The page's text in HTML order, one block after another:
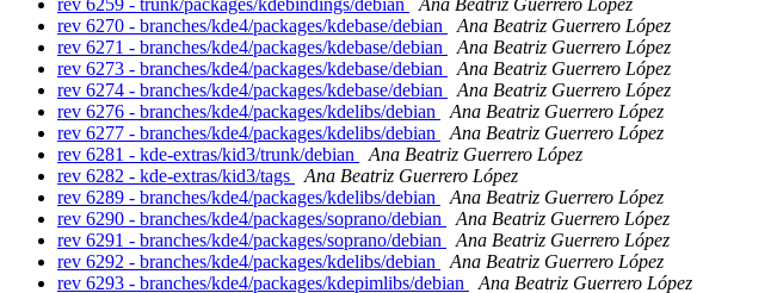
rev 6259 - trunk/packages/kdebindings/debian
Ana Beatriz Guerrero López
rev 6270 - branches/kde4/packages/kdebase/debian
Ana Beatriz Guerrero López
rev 6271 - branches/kde4/packages/kdebase/debian
Ana Beatriz Guerrero López
rev 6273 - branches/kde4/packages/kdebase/debian
Ana Beatriz Guerrero López
rev 6274 - branches/kde4/packages/kdebase/debian
Ana Beatriz Guerrero López
rev 6276 - branches/kde4/packages/kdelibs/debian
Ana Beatriz Guerrero López
rev 6277 - branches/kde4/packages/kdelibs/debian
Ana Beatriz Guerrero López
rev 6281 - kde-extras/kid3/trunk/debian
Ana Beatriz Guerrero López
rev 6282 - kde-extras/kid3/tags
Ana Beatriz Guerrero López
rev 6289 - branches/kde4/packages/kdelibs/debian
Ana Beatriz Guerrero López
rev 6290 - branches/kde4/packages/soprano/debian
Ana Beatriz Guerrero López
rev 6291 - branches/kde4/packages/soprano/debian
Ana Beatriz Guerrero López
rev 6292 - branches/kde4/packages/kdelibs/debian
Ana Beatriz Guerrero López
rev 6293 - branches/kde4/packages/kdepimlibs/debian
Ana Beatriz Guerrero López